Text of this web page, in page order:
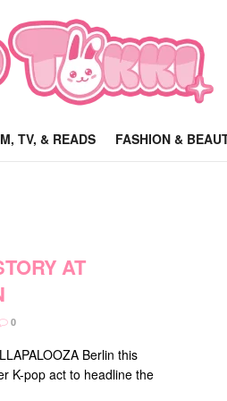
TV, & READS FASHION &
AT
0
Berlin this
K-pop act to headline the